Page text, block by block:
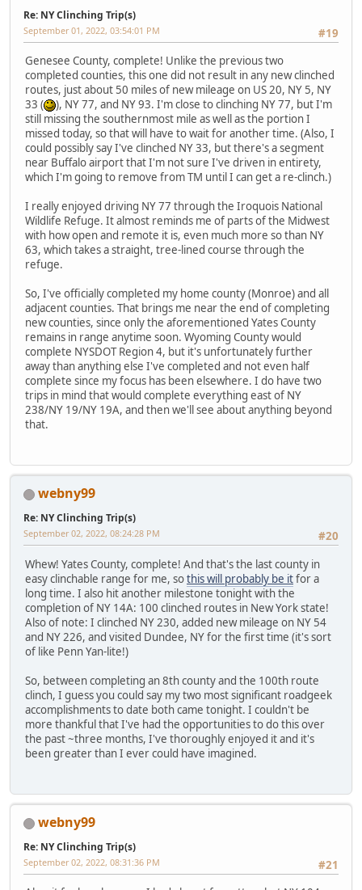
Re: NY Clinching Trip(s)
#19
September 01, 2022, 03:54:01 PM
Genesee County, complete! Unlike the previous two
completed counties, this one did not result in any new clinched
routes, just about 50 miles of new mileage on US 20, NY 5, NY
33 (
), NY 77, and NY 93. I'm close to clinching NY 77, but I'm
still missing the southernmost mile as well as the portion I
missed today, so that will have to wait for another time. (Also, I
could possibly say I've clinched NY 33, but there's a segment
near Buffalo airport that I'm not sure I've driven in entirety,
which I'm going to remove from TM until I can get a re-clinch.)
I really enjoyed driving NY 77 through the Iroquois National
Wildlife Refuge. It almost reminds me of parts of the Midwest
with how open and remote it is, even much more so than NY
63, which takes a straight, tree-lined course through the
refuge.
So, I've officially completed my home county (Monroe) and all
adjacent counties. That brings me near the end of completing
new counties, since only the aforementioned Yates County
remains in range anytime soon. Wyoming County would
complete NYSDOT Region 4, but it's unfortunately further
away than anything else I've completed and not even half
complete since my focus has been elsewhere. I do have two
trips in mind that would complete everything east of NY
238/NY 19/NY 19A, and then we'll see about anything beyond
that.
webny99
Re: NY Clinching Trip(s)
#20
September 02, 2022, 08:24:28 PM
Whew! Yates County, complete! And that's the last county in
easy clinchable range for me, sothis will probably be itfor a
long time. I also hit another milestone tonight with the
completion of NY 14A: 100 clinched routes in New York state!
Also of note: I clinched NY 230, added new mileage on NY 54
and NY 226, and visited Dundee, NY for the first time (it's sort
of like Penn Yan-lite!)
So, between completing an 8th county and the 100th route
clinch, I guess you could say my two most significant roadgeek
accomplishments to date both came tonight. I couldn't be
more thankful that I've had the opportunities to do this over
the past ~three months, I've thoroughly enjoyed it and it's
been greater than I ever could have imagined.
webny99
Re: NY Clinching Trip(s)
#21
September 02, 2022, 08:31:36 PM